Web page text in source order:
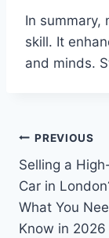
In summary,
skill. It
and minds.
Post
PREVIOUS
Selling a
Car in
What You
Know in 2026